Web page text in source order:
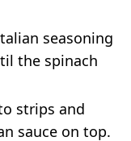
seasoning
the spinach
strips and
sauce on top.